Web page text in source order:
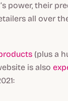
power, their
all over
(plus a
is also